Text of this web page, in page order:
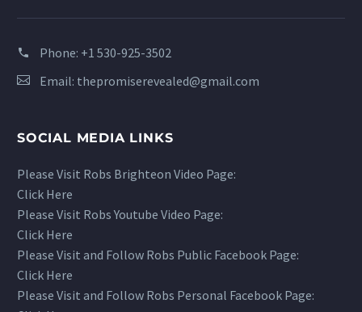
Phone: +1 530-925-3502
Email: thepromiserevealed@gmail.com
SOCIAL MEDIA LINKS
Please Visit Robs Brighteon Video Page:
Click Here
Please Visit Robs Youtube Video Page:
Click Here
Please Visit and Follow Robs Public Facebook Page:
Click Here
Please Visit and Follow Robs Personal Facebook Page: